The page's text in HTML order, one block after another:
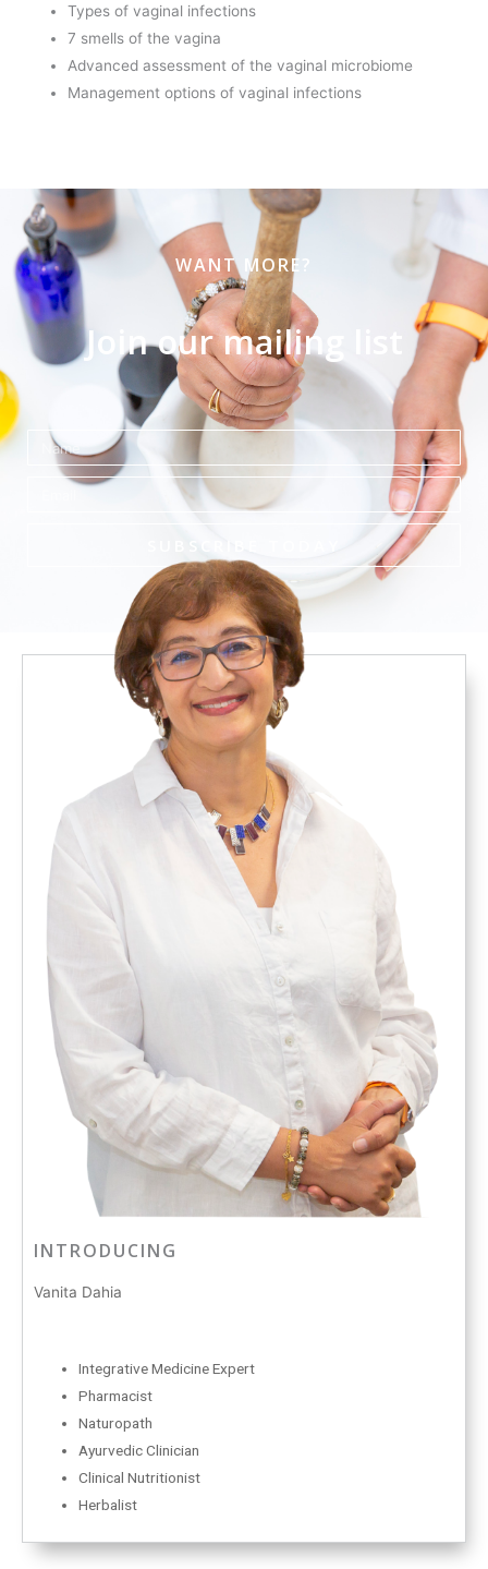
Types of vaginal infections
7 smells of the vagina
Advanced assessment of the vaginal microbiome
Management options of vaginal infections
WANT MORE?
Join our mailing list
Name
INTRODUCING
Vanita Dahia
Integrative Medicine Expert
Pharmacist
Naturopath
Ayurvedic Clinician
Clinical Nutritionist
Herbalist